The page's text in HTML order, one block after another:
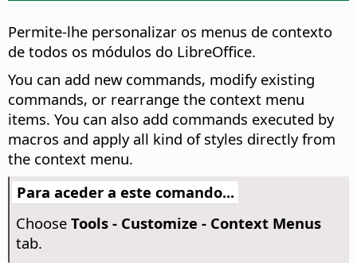
Permite-lhe personalizar os menus de contexto
de todos os módulos do LibreOffice.
You can add new commands, modify existing
commands, or rearrange the context menu
items. You can also add commands executed by
macros and apply all kind of styles directly from
the context menu.
Para aceder a este comando...
Choose Tools - Customize - Context Menus
tab.